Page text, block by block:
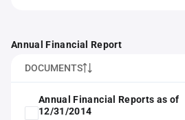
Annual Financial Report
DOCUMENTS
Annual Financial Reports as of
12/31/2014